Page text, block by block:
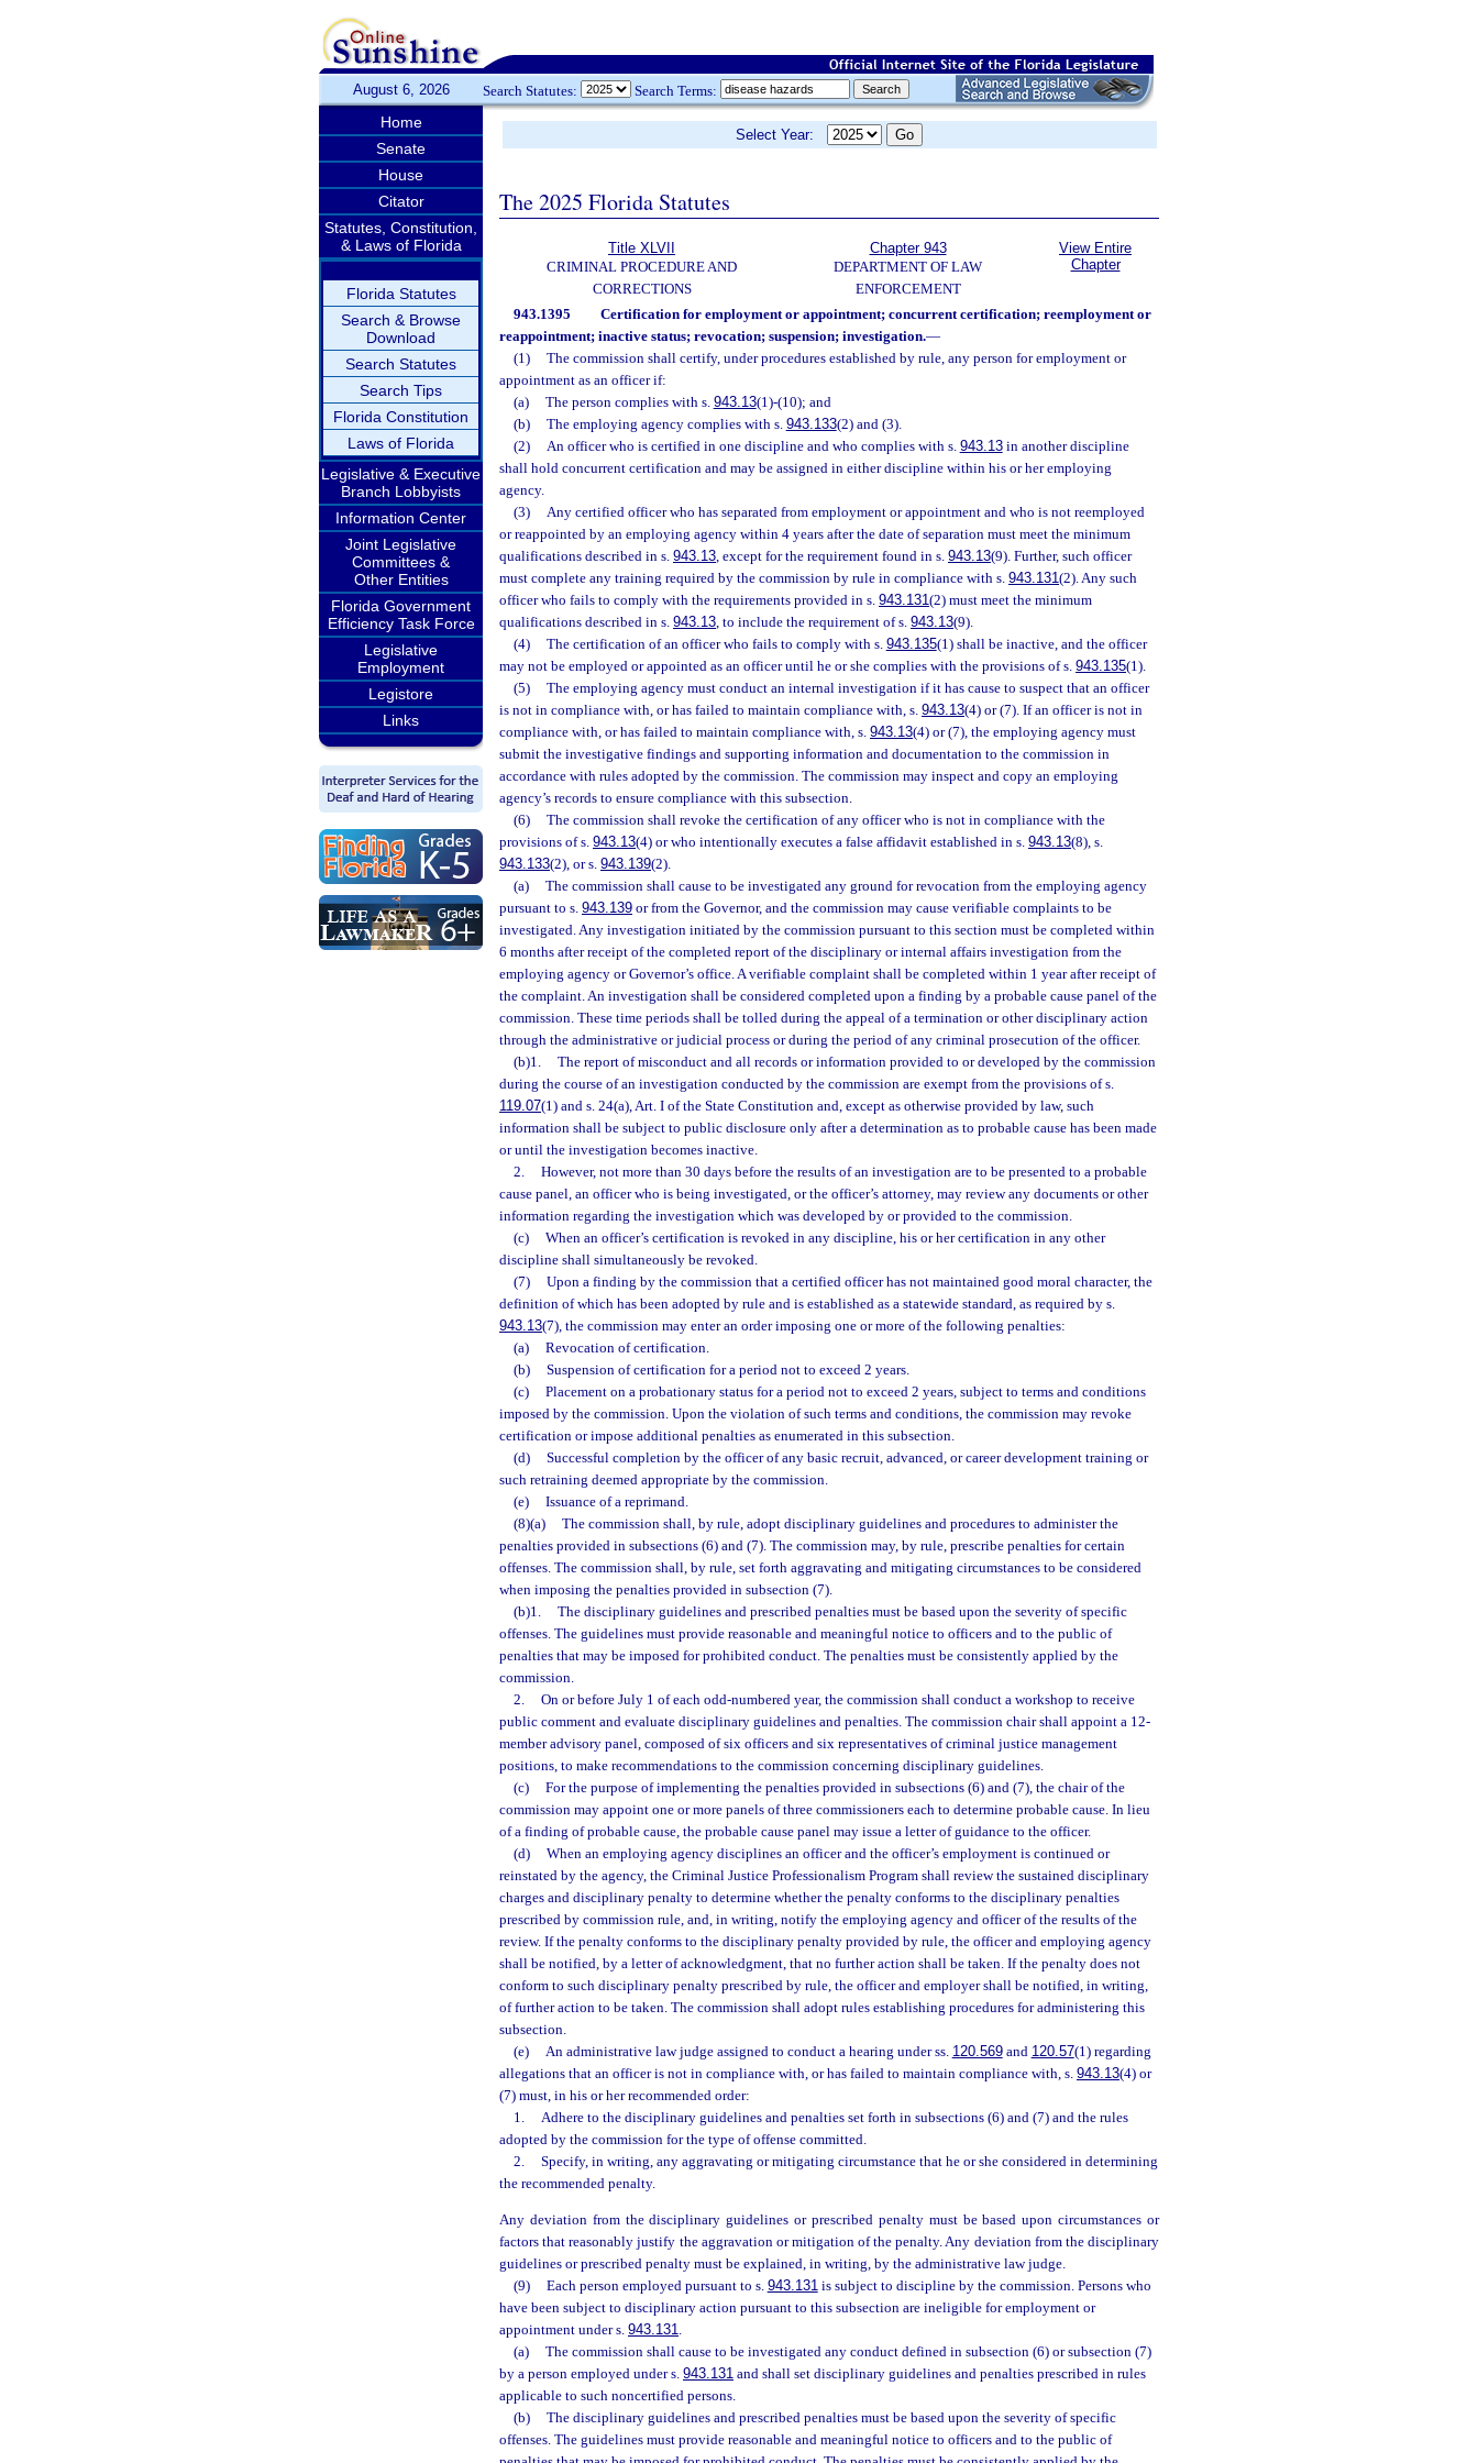
August 6, 2026 Search Statutes: Search Terms:
Home
Senate
House
Citator
Statutes, Constitution,
& Laws of Florida
Florida Statutes
Search & Browse
Download
Search Statutes
Search Tips
Florida Constitution
Laws of Florida
Legislative & Executive
Branch Lobbyists
Information Center
Joint Legislative
Committees &
Other Entities
Florida Government
Efficiency Task Force
Legislative
Employment
Legistore
Links
Select Year:
The 2025 Florida Statutes
Title XLVII
CRIMINAL PROCEDURE AND
CORRECTIONS
Chapter 943
DEPARTMENT OF LAW
ENFORCEMENT
View Entire
Chapter
943.1395
Certification for employment or appointment; concurrent certification; reemployment or
reappointment; inactive status; revocation; suspension; investigation.—
(1)
The commission shall certify, under procedures established by rule, any person for employment or
appointment as an officer if:
(a)
The person complies with s. 943.13(1)-(10); and
(b)
The employing agency complies with s. 943.133(2) and (3).
(2)
An officer who is certified in one discipline and who complies with s. 943.13in another discipline
shall hold concurrent certification and may be assigned in either discipline within his or her employing
agency.
(3)
Any certified officer who has separated from employment or appointment and who is not reemployed
or reappointed by an employing agency within 4 years after the date of separation must meet the minimum
qualifications described in s. 943.13, except for the requirement found in s. 943.13(9). Further, such officer
must complete any training required by the commission by rule in compliance with s. 943.131(2). Any such
officer who fails to comply with the requirements provided in s. 943.131(2) must meet the minimum
qualifications described in s. 943.13, to include the requirement of s. 943.13(9).
(4)
The certification of an officer who fails to comply with s. 943.135(1) shall be inactive, and the officer
may not be employed or appointed as an officer until he or she complies with the provisions of s. 943.135(1).
(5)
The employing agency must conduct an internal investigation if it has cause to suspect that an officer
is not in compliance with, or has failed to maintain compliance with, s. 943.13(4) or (7). If an officer is not in
compliance with, or has failed to maintain compliance with, s. 943.13(4) or (7), the employing agency must
submit the investigative findings and supporting information and documentation to the commission in
accordance with rules adopted by the commission. The commission may inspect and copy an employing
agency’s records to ensure compliance with this subsection.
(6)
The commission shall revoke the certification of any officer who is not in compliance with the
provisions of s. 943.13(4) or who intentionally executes a false affidavit established in s. 943.13(8), s.
943.133(2), or s. 943.139(2).
(a)
The commission shall cause to be investigated any ground for revocation from the employing agency
pursuant to s. 943.139 or from the Governor, and the commission may cause verifiable complaints to be
investigated. Any investigation initiated by the commission pursuant to this section must be completed within
6 months after receipt of the completed report of the disciplinary or internal affairs investigation from the
employing agency or Governor’s office. A verifiable complaint shall be completed within 1 year after receipt of
the complaint. An investigation shall be considered completed upon a finding by a probable cause panel of the
commission. These time periods shall be tolled during the appeal of a termination or other disciplinary action
through the administrative or judicial process or during the period of any criminal prosecution of the officer.
(b)1.
The report of misconduct and all records or information provided to or developed by the commission
during the course of an investigation conducted by the commission are exempt from the provisions of s.
119.07(1) and s. 24(a), Art. I of the State Constitution and, except as otherwise provided by law, such
information shall be subject to public disclosure only after a determination as to probable cause has been made
or until the investigation becomes inactive.
2.
However, not more than 30 days before the results of an investigation are to be presented to a probable
cause panel, an officer who is being investigated, or the officer’s attorney, may review any documents or other
information regarding the investigation which was developed by or provided to the commission.
(c)
When an officer’s certification is revoked in any discipline, his or her certification in any other
discipline shall simultaneously be revoked.
(7)
Upon a finding by the commission that a certified officer has not maintained good moral character, the
definition of which has been adopted by rule and is established as a statewide standard, as required by s.
943.13(7), the commission may enter an order imposing one or more of the following penalties:
(a)
Revocation of certification.
(b)
Suspension of certification for a period not to exceed 2 years.
(c)
Placement on a probationary status for a period not to exceed 2 years, subject to terms and conditions
imposed by the commission. Upon the violation of such terms and conditions, the commission may revoke
certification or impose additional penalties as enumerated in this subsection.
(d)
Successful completion by the officer of any basic recruit, advanced, or career development training or
such retraining deemed appropriate by the commission.
(e)
Issuance of a reprimand.
(8)(a)
The commission shall, by rule, adopt disciplinary guidelines and procedures to administer the
penalties provided in subsections (6) and (7). The commission may, by rule, prescribe penalties for certain
offenses. The commission shall, by rule, set forth aggravating and mitigating circumstances to be considered
when imposing the penalties provided in subsection (7).
(b)1.
The disciplinary guidelines and prescribed penalties must be based upon the severity of specific
offenses. The guidelines must provide reasonable and meaningful notice to officers and to the public of
penalties that may be imposed for prohibited conduct. The penalties must be consistently applied by the
commission.
2.
On or before July 1 of each odd-numbered year, the commission shall conduct a workshop to receive
public comment and evaluate disciplinary guidelines and penalties. The commission chair shall appoint a 12-
member advisory panel, composed of six officers and six representatives of criminal justice management
positions, to make recommendations to the commission concerning disciplinary guidelines.
(c)
For the purpose of implementing the penalties provided in subsections (6) and (7), the chair of the
commission may appoint one or more panels of three commissioners each to determine probable cause. In lieu
of a finding of probable cause, the probable cause panel may issue a letter of guidance to the officer.
(d)
When an employing agency disciplines an officer and the officer’s employment is continued or
reinstated by the agency, the Criminal Justice Professionalism Program shall review the sustained disciplinary
charges and disciplinary penalty to determine whether the penalty conforms to the disciplinary penalties
prescribed by commission rule, and, in writing, notify the employing agency and officer of the results of the
review. If the penalty conforms to the disciplinary penalty provided by rule, the officer and employing agency
shall be notified, by a letter of acknowledgment, that no further action shall be taken. If the penalty does not
conform to such disciplinary penalty prescribed by rule, the officer and employer shall be notified, in writing,
of further action to be taken. The commission shall adopt rules establishing procedures for administering this
subsection.
(e)
An administrative law judge assigned to conduct a hearing under ss. 120.569and 120.57(1) regarding
allegations that an officer is not in compliance with, or has failed to maintain compliance with, s. 943.13(4) or
(7) must, in his or her recommended order:
1.
Adhere to the disciplinary guidelines and penalties set forth in subsections (6) and (7) and the rules
adopted by the commission for the type of offense committed.
2.
Specify, in writing, any aggravating or mitigating circumstance that he or she considered in determining
the recommended penalty.
Any deviation from the disciplinary guidelines or prescribed penalty must be based upon circumstances or
factors that reasonably justify the aggravation or mitigation of the penalty. Any deviation from the disciplinary
guidelines or prescribed penalty must be explained, in writing, by the administrative law judge.
(9)
Each person employed pursuant to s. 943.131is subject to discipline by the commission. Persons who
have been subject to disciplinary action pursuant to this subsection are ineligible for employment or
appointment under s. 943.131.
(a)
The commission shall cause to be investigated any conduct defined in subsection (6) or subsection (7)
by a person employed under s. 943.131 and shall set disciplinary guidelines and penalties prescribed in rules
applicable to such noncertified persons.
(b)
The disciplinary guidelines and prescribed penalties must be based upon the severity of specific
offenses. The guidelines must provide reasonable and meaningful notice to officers and to the public of